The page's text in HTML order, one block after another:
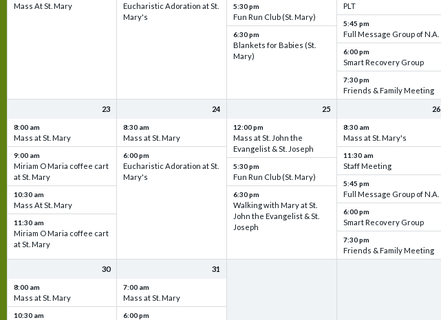
Mass At St. Mary
Eucharistic Adoration at St.
Mary's
5:30 pm
Fun Run Club (St. Mary)
6:30 pm
Blankets for Babies (St.
Mary)
PLT
5:45 pm
Full Message Group of N.A.
6:00 pm
Smart Recovery Group
7:30 pm
Friends & Family Meeting
23
8:00 am
Mass at St. Mary
9:00 am
Miriam O Maria coffee cart
at St. Mary
10:30 am
Mass At St. Mary
11:30 am
Miriam O Maria coffee cart
at St. Mary
24
8:30 am
Mass at St. Mary
6:00 pm
Eucharistic Adoration at St.
Mary's
25
12:00 pm
Mass at St. John the
Evangelist & St. Joseph
5:30 pm
Fun Run Club (St. Mary)
6:30 pm
Walking with Mary at St.
John the Evangelist & St.
Joseph
26
8:30 am
Mass at St. Mary's
11:30 am
Staff Meeting
5:45 pm
Full Message Group of N.A.
6:00 pm
Smart Recovery Group
7:30 pm
Friends & Family Meeting
30
8:00 am
Mass at St. Mary
10:30 am
31
7:00 am
Mass at St. Mary
6:00 pm